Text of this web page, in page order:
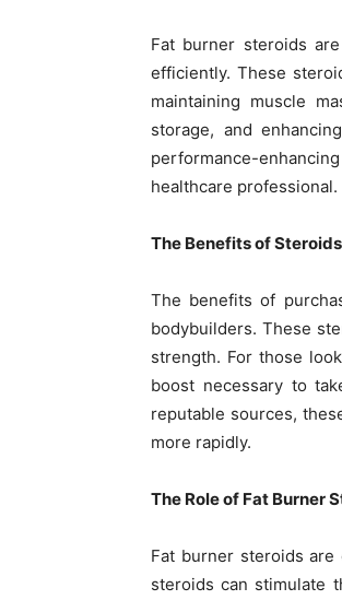
Fat burner steroids
efficiently. These
maintaining muscle
storage, and
performance-
healthcare professional.
The Benefits of
The benefits of
bodybuilders. These
strength. For those
boost necessary to
reputable sources,
more rapidly.
The Role of Fat Burner
Fat burner steroids
steroids can stimulate